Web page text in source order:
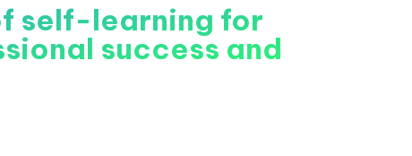
self-learning for
success and